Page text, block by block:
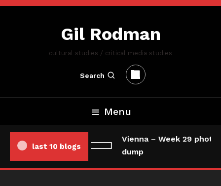
Skip
Gil Rodman
cultural studies / critical media studies
Search
Menu
last 10 blogs
Vienna – Week 29
dump